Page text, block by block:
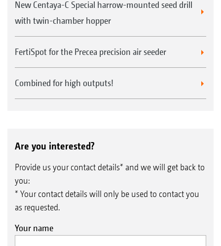
New Centaya-C Special harrow-mounted seed drill
with twin-chamber hopper
FertiSpot for the Precea precision air seeder
Combined for high outputs!
Are you interested?
Provide us your contact details* and we will get back to
you:
* Your contact details will only be used to contact you
as requested.
Your name